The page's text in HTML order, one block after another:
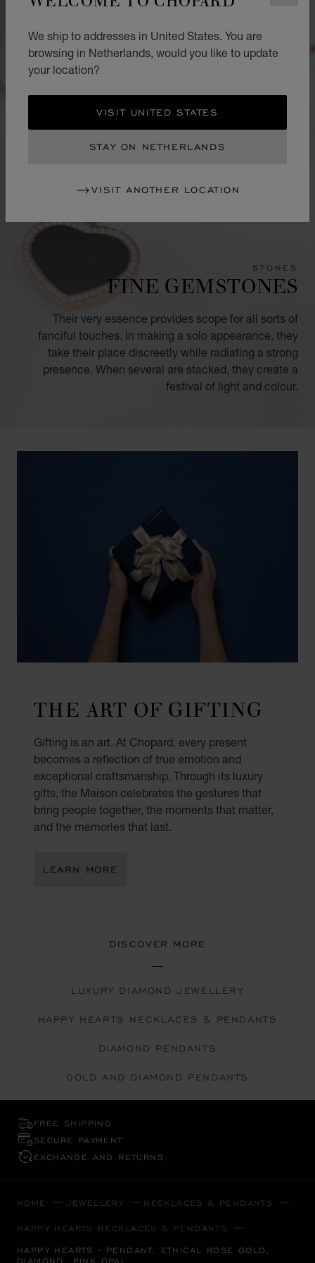
We ship to addresses in United States. You are
browsing in Netherlands, would you like to update
your location?
VISIT UNITED STATES
STAY ON NETHERLANDS
VISIT ANOTHER LOCATION
STONES
FINE GEMSTONES
Their very essence provides scope for all sorts of
fanciful touches. In making a solo appearance, they
take their place discreetly while radiating a strong
presence. When several are stacked, they create a
festival of light and colour.
THE ART OF GIFTING
Gifting is an art. At Chopard, every present
becomes a reflection of true emotion and
exceptional craftsmanship. Through its luxury
gifts, the Maison celebrates the gestures that
bring people together, the moments that matter,
and the memories that last.
LEARN MORE
DISCOVER MORE
LUXURY DIAMOND JEWELLERY
HAPPY HEARTS NECKLACES & PENDANTS
DIAMOND PENDANTS
GOLD AND DIAMOND PENDANTS
FREE SHIPPING
SECURE PAYMENT
EXCHANGE AND RETURNS
HOME JEWELLERY NECKLACES & PENDANTS
HAPPY HEARTS NECKLACES & PENDANTS
HAPPY HEARTS - PENDANT, ETHICAL ROSE GOLD,
DIAMOND, PINK OPAL